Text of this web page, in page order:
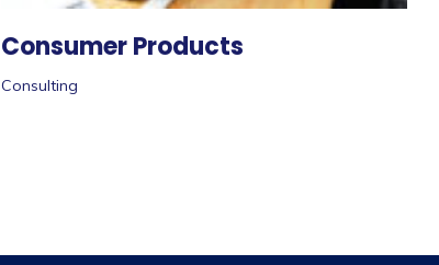
Consumer Products
Consulting